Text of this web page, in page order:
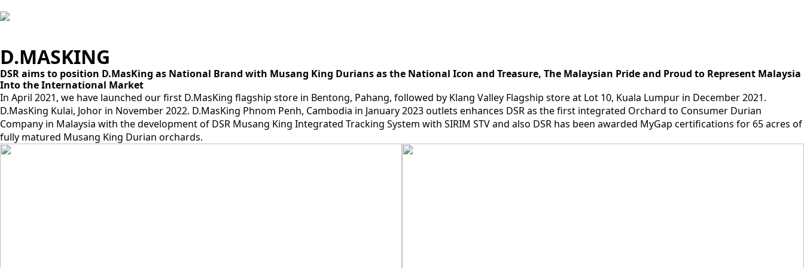
D.MASKING
DSR aims to position D.MasKing as National Brand with Musang King Durians as the National Icon and Treasure, The Malaysian Pride and Proud to Represent Malaysia
Into the International Market
In April 2021, we have launched our first D.MasKing flagship store in Bentong, Pahang, followed by Klang Valley Flagship store at Lot 10, Kuala Lumpur in December 2021.
D.MasKing Kulai, Johor in November 2022. D.MasKing Phnom Penh, Cambodia in January 2023 outlets enhances DSR as the first integrated Orchard to Consumer Durian
Company in Malaysia with the development of DSR Musang King Integrated Tracking System with SIRIM STV and also DSR has been awarded MyGap certifications for 65 acres of
fully matured Musang King Durian orchards.